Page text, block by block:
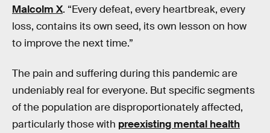
Malcolm X. “Every defeat, every heartbreak, every
loss, contains its own seed, its own lesson on how
to improve the next time.”
The pain and suffering during this pandemic are
undeniably real for everyone. But specific segments
of the population are disproportionately affected,
particularly those with preexisting mental health